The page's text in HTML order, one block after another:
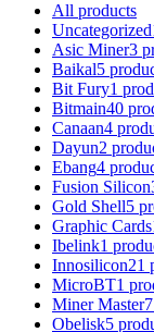
All products
Uncategorized
Asic Miner3
Baikal5
Bit Fury1
Bitmain40
Canaan4
Dayun2
Ebang4
Fusion Silicon
Gold Shell5
Graphic Cards
Ibelink1
Innosilicon21
MicroBT1
Miner Master7
Obelisk5